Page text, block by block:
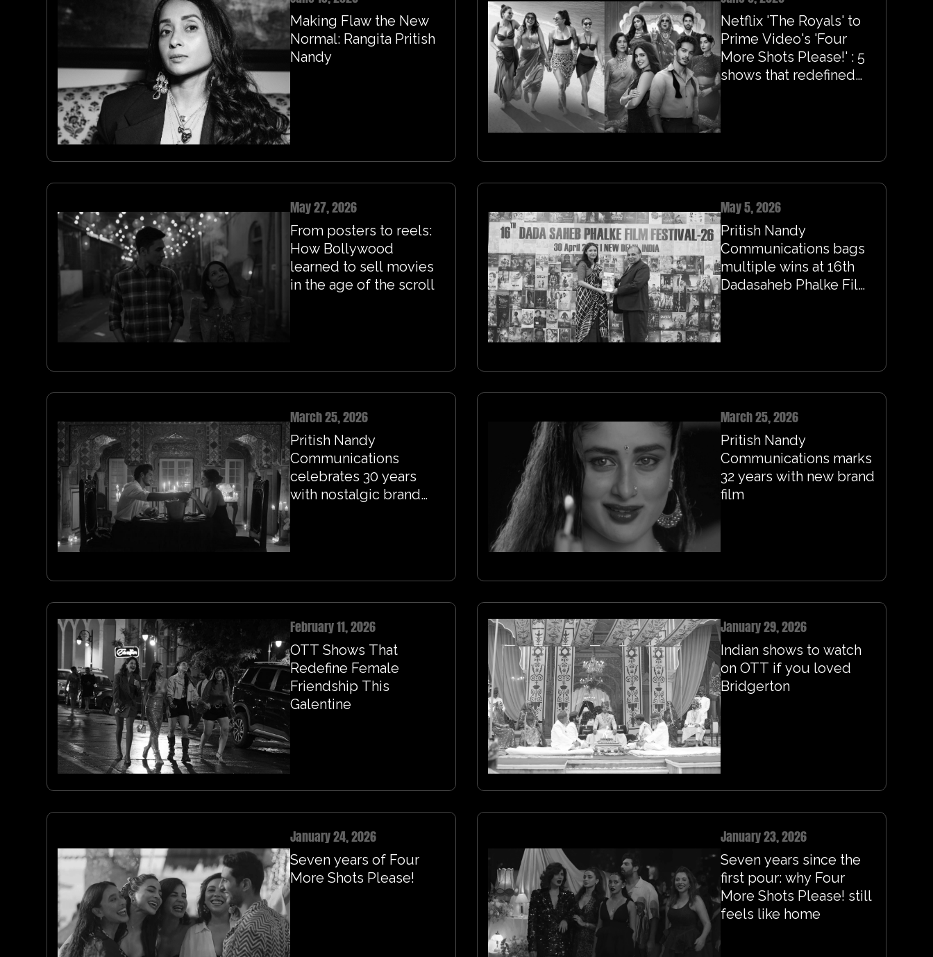
Making Flaw the New
Normal: Rangita Pritish
Nandy
Netflix 'The Royals' to
Prime Video's 'Four
More Shots Please!' : 5
shows that redefined
queer romance on
May 27, 2026
From posters to reels:
How Bollywood
learned to sell movies
in the age of the scroll
May 5, 2026
Pritish Nandy
Communications bags
multiple wins at 16th
Dadasaheb Phalke Film
Festival 2026
March 25, 2026
Pritish Nandy
Communications
celebrates 30 years
with nostalgic brand
film
March 25, 2026
Pritish Nandy
Communications marks
32 years with new brand
film
February 11, 2026
OTT Shows That
Redefine Female
Friendship This
Galentine
January 29, 2026
Indian shows to watch
on OTT if you loved
Bridgerton
January 24, 2026
Seven years of Four
More Shots Please!
January 23, 2026
Seven years since the
first pour: why Four
More Shots Please! still
feels like home